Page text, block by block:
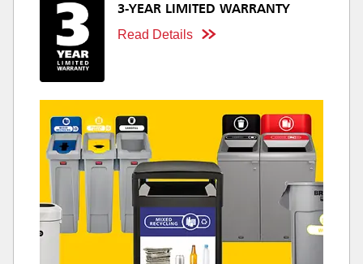
3-YEAR LIMITED WARRANTY
Read Details